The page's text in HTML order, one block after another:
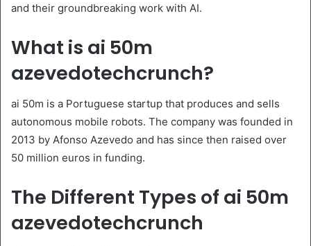
and their groundbreaking work with AI.
What is ai 50m
azevedotechcrunch?
ai 50m is a Portuguese startup that produces and sells
autonomous mobile robots. The company was founded in
2013 by Afonso Azevedo and has since then raised over
50 million euros in funding.
The Different Types of ai 50m
azevedotechcrunch